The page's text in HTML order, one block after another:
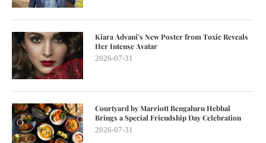
Kiara Advani’s New Poster from Toxic Reveals
Her Intense Avatar
2026-07-31
Courtyard by Marriott Bengaluru Hebbal
Brings a Special Friendship Day Celebration
2026-07-31